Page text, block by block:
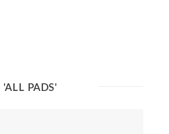
'ALL PADS'